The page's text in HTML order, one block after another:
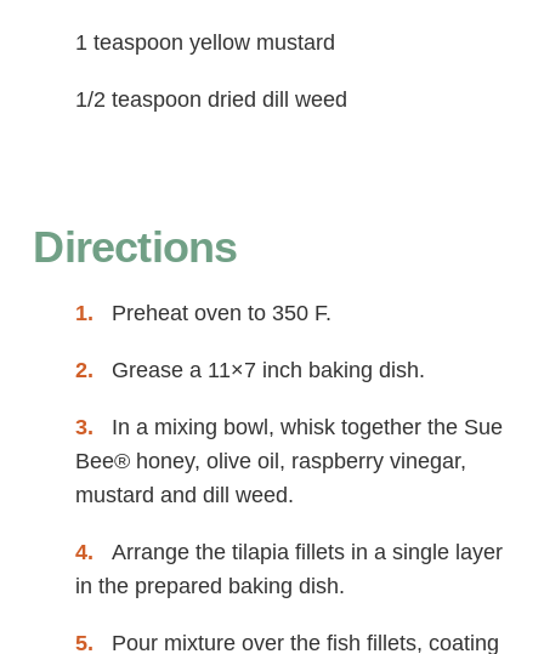
1 teaspoon yellow mustard
1/2 teaspoon dried dill weed
Directions
Preheat oven to 350 F.
Grease a 11×7 inch baking dish.
In a mixing bowl, whisk together the Sue
Bee® honey, olive oil, raspberry vinegar,
mustard and dill weed.
Arrange the tilapia fillets in a single layer
in the prepared baking dish.
Pour mixture over the fish fillets, coating